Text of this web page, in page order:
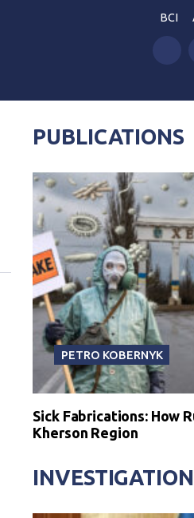
BCI
PUBLICATIONS
PETRO KOBERNYK
Sick Fabrications: How
Kherson Region